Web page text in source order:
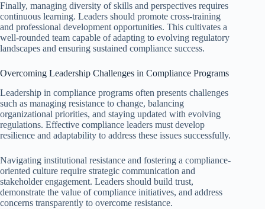
Finally, managing diversity of skills and perspectives requires
continuous learning. Leaders should promote cross-training
and professional development opportunities. This cultivates a
well-rounded team capable of adapting to evolving regulatory
landscapes and ensuring sustained compliance success.
Overcoming Leadership Challenges in Compliance Programs
Leadership in compliance programs often presents challenges
such as managing resistance to change, balancing
organizational priorities, and staying updated with evolving
regulations. Effective compliance leaders must develop
resilience and adaptability to address these issues successfully.
Navigating institutional resistance and fostering a compliance-
oriented culture require strategic communication and
stakeholder engagement. Leaders should build trust,
demonstrate the value of compliance initiatives, and address
concerns transparently to overcome resistance.